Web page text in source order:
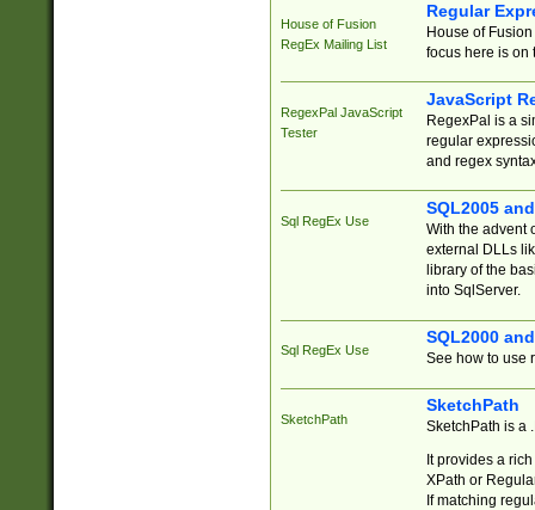
House of Fusion
RegEx Mailing List
Regular
House of
focus here is on
RegexPal JavaScript
Tester
JavaScript
RegexPal is a
regular
and regex
Sql RegEx Use
SQL2005
With the advent
external DLLs
library of the
into SqlServer.
Sql RegEx Use
SQL2000
See how to use
SketchPath
SketchPath
SketchPath is a
It provides a
XPath or
If matching